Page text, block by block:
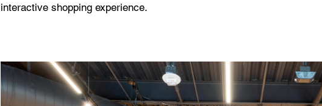
interactive shopping experience.